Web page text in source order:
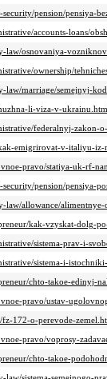
pension/pensiya-
accounts-loans/
law/osnovaniya-
ownership/
law/marriage/semejnyj-
li-viza-v-
federalnyj-zakon-
emigrirovat-v-italiyu-iz-
pravo/statiya-uk-rf-
pension/pensiya-
allowance/
kak-vzyskat-dolg-
sistema-prav-i-
sistema-i-
chto-takoe-edinyj-
pravo/ustav-
172-o-perevode-
pravo/voprosy-
chto-takoe-